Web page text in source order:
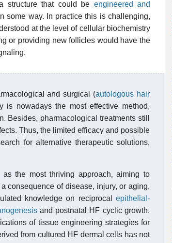
that could be engineered and
some way. In practice this is challenging,
at the level of cellular biochemistry
or providing new follicles would have the
and surgical (autologous hair
is nowadays the most effective method,
Besides, pharmacological treatments still
Thus, the limited efficacy and possible
for alternative therapeutic solutions,
as the most thriving approach, aiming to
consequence of disease, injury, or aging.
knowledge on reciprocal epithelial-
and postnatal HF cyclic growth.
of tissue engineering strategies for
from cultured HF dermal cells has not